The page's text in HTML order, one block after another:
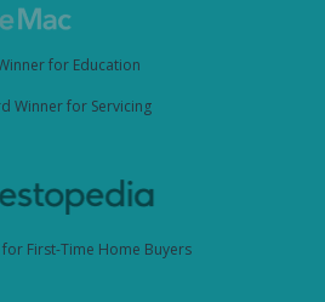
for Education
Winner for Servicing
First-Time Home Buyers